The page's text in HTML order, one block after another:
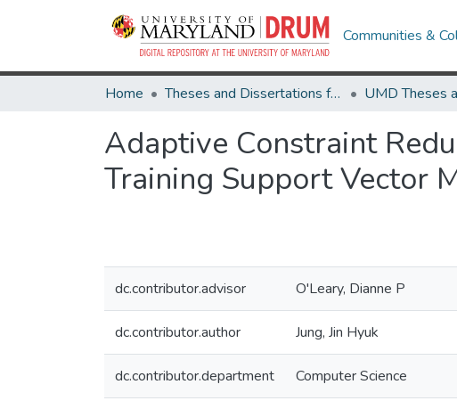
Communities &
Home Theses and Dissertations from UMD
Adaptive Constraint
Training Support Vector
dc.contributor.advisor O'Leary, Dianne P
dc.contributor.author Jung, Jin Hyuk
dc.contributor.department Computer Science